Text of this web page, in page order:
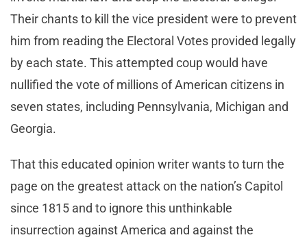
Their chants to kill the vice president were to prevent
him from reading the Electoral Votes provided legally
by each state. This attempted coup would have
nullified the vote of millions of American citizens in
seven states, including Pennsylvania, Michigan and
Georgia.
That this educated opinion writer wants to turn the
page on the greatest attack on the nation’s Capitol
since 1815 and to ignore this unthinkable
insurrection against America and against the